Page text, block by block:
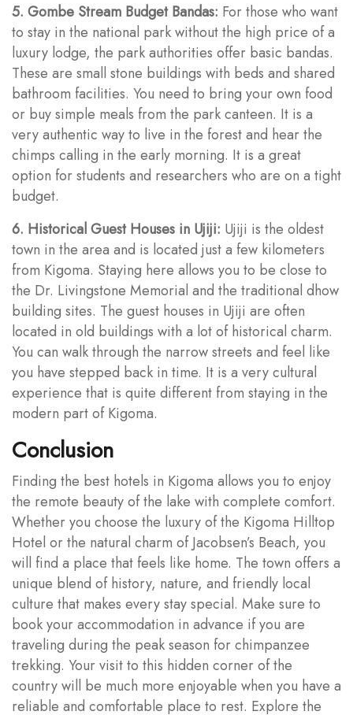
5. Gombe Stream Budget Bandas: For those who want
to stay in the national park without the high price of a
luxury lodge, the park authorities offer basic bandas.
These are small stone buildings with beds and shared
bathroom facilities. You need to bring your own food
or buy simple meals from the park canteen. It is a
very authentic way to live in the forest and hear the
chimps calling in the early morning. It is a great
option for students and researchers who are on a tight
budget.
6. Historical Guest Houses in Ujiji: Ujiji is the oldest
town in the area and is located just a few kilometers
from Kigoma. Staying here allows you to be close to
the Dr. Livingstone Memorial and the traditional dhow
building sites. The guest houses in Ujiji are often
located in old buildings with a lot of historical charm.
You can walk through the narrow streets and feel like
you have stepped back in time. It is a very cultural
experience that is quite different from staying in the
modern part of Kigoma.
Conclusion
Finding the best hotels in Kigoma allows you to enjoy
the remote beauty of the lake with complete comfort.
Whether you choose the luxury of the Kigoma Hilltop
Hotel or the natural charm of Jacobsen’s Beach, you
will find a place that feels like home. The town offers a
unique blend of history, nature, and friendly local
culture that makes every stay special. Make sure to
book your accommodation in advance if you are
traveling during the peak season for chimpanzee
trekking. Your visit to this hidden corner of the
country will be much more enjoyable when you have a
reliable and comfortable place to rest. Explore the